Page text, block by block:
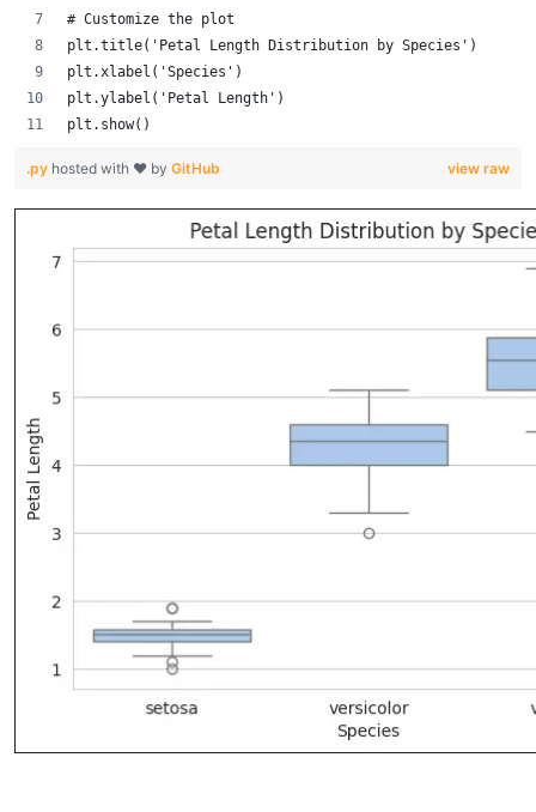
# Customize the plot
plt.title('Petal Length Distribution by Species')
plt.xlabel('Species')
plt.ylabel('Petal Length')
plt.show()
view raw
.py hosted with ❤ by GitHub